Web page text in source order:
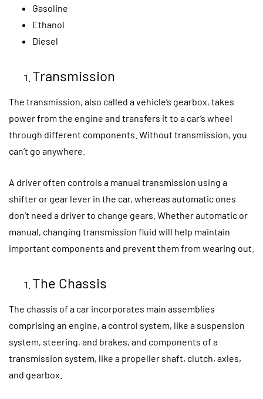
Gasoline
Ethanol
Diesel
Transmission
The transmission, also called a vehicle’s gearbox, takes
power from the engine and transfers it to a car’s wheel
through different components. Without transmission, you
can’t go anywhere.
A driver often controls a manual transmission using a
shifter or gear lever in the car, whereas automatic ones
don’t need a driver to change gears. Whether automatic or
manual, changing transmission fluid will help maintain
important components and prevent them from wearing out.
The Chassis
The chassis of a car incorporates main assemblies
comprising an engine, a control system, like a suspension
system, steering, and brakes, and components of a
transmission system, like a propeller shaft, clutch, axles,
and gearbox.